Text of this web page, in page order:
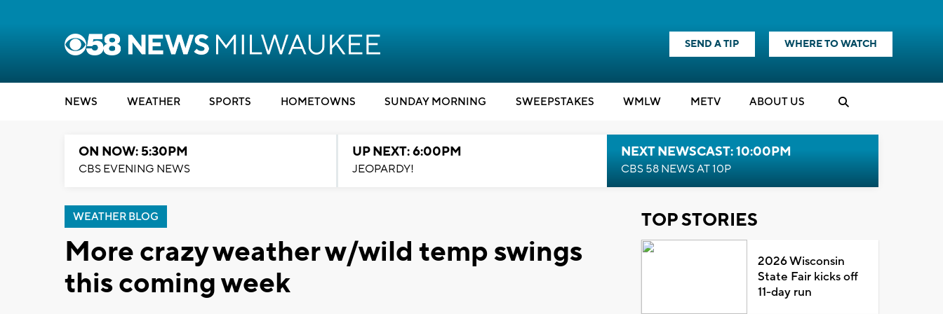
SEND A TIP WHERE TO WATCH
NEWS WEATHER SPORTS HOMETOWNS SUNDAY MORNING SWEEPSTAKES WMLW METV ABOUT US
ON NOW: 5:30PM
CBS EVENING NEWS
UP NEXT: 6:00PM
JEOPARDY!
NEXT NEWSCAST: 10:00PM
CBS 58 NEWS AT 10P
WEATHER BLOG
More crazy weather w/wild temp swings
this coming week
TOP STORIES
2026 Wisconsin
State Fair kicks off
11-day run